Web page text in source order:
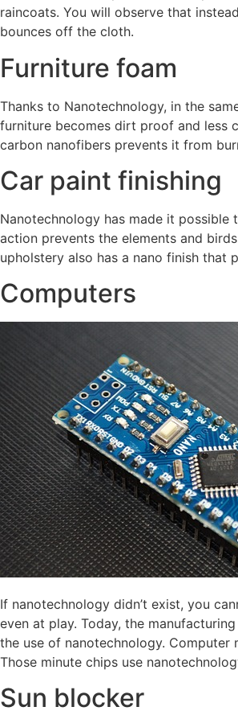
raincoats. You will observe that
bounces off the cloth.
Furniture foam
Thanks to Nanotechnology, in the
furniture becomes dirt proof and less
carbon nanofibers prevents it from
Car paint finishing
Nanotechnology has made it
action prevents the elements and
upholstery also has a nano finish that
Computers
If nanotechnology didn’t exist, you
even at play. Today, the
the use of nanotechnology.
Those minute chips use
Sun blocker